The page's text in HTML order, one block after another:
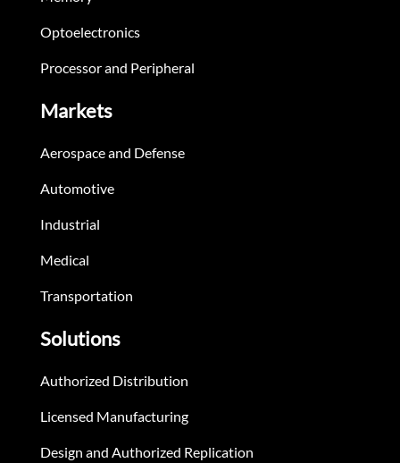
Optoelectronics
Processor and Peripheral
Markets
Aerospace and Defense
Automotive
Industrial
Medical
Transportation
Solutions
Authorized Distribution
Licensed Manufacturing
Design and Authorized Replication